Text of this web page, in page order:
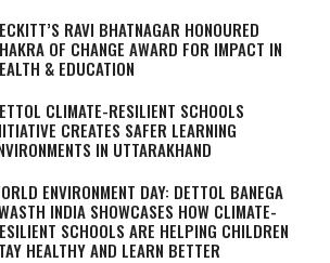
RAVI BHATNAGAR HONOURED
OF CHANGE AWARD FOR IMPACT IN
& EDUCATION
CLIMATE-RESILIENT SCHOOLS
CREATES SAFER LEARNING
IN UTTARAKHAND
ENVIRONMENT DAY: DETTOL BANEGA
INDIA SHOWCASES HOW CLIMATE-
SCHOOLS ARE HELPING CHILDREN
HEALTHY AND LEARN BETTER